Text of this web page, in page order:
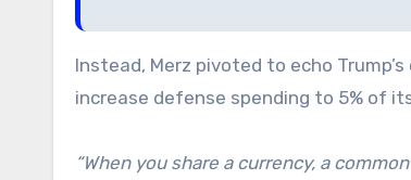
Instead, Merz pivoted to echo
increase defense spending to 5% of its
“When you share a currency, a